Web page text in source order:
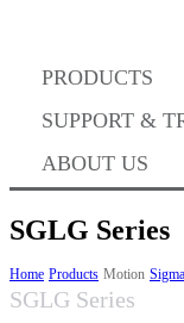
PRODUCTS
SUPPORT &
ABOUT US
Where to Buy
Success Stories
SGLG Series
Home Products Motion
SGLG Series